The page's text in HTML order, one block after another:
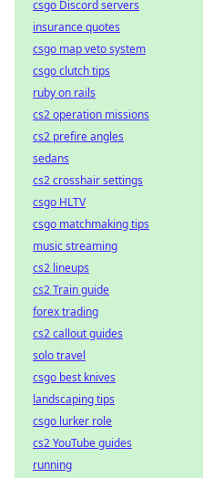
csgo Discord servers
insurance quotes
csgo map veto system
csgo clutch tips
ruby on rails
cs2 operation missions
cs2 prefire angles
sedans
cs2 crosshair settings
csgo HLTV
csgo matchmaking tips
music streaming
cs2 lineups
cs2 Train guide
forex trading
cs2 callout guides
solo travel
csgo best knives
landscaping tips
csgo lurker role
cs2 YouTube guides
running